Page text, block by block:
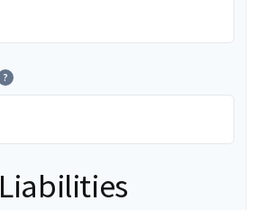
?
Liabilities